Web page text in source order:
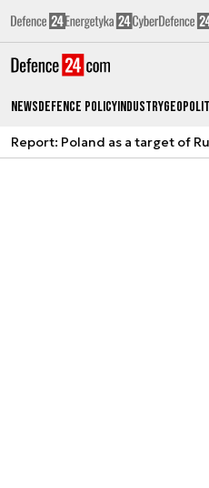
NewsDefence PolicyIndustry
Report: Poland as a target of